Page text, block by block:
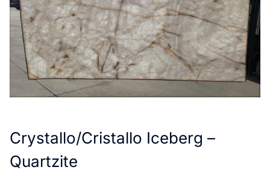
Crystallo/Cristallo Iceberg –
Quartzite